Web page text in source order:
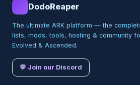
DodoReaper
The ultimate ARK platform — the
lists, mods, tools, hosting & community
Evolved & Ascended.
💬 Join our Discord